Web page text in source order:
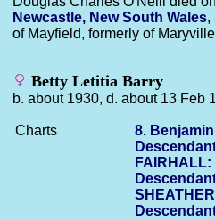
Newcastle, New South Wales,
of Mayfield, formerly of
Betty Letitia Barry
b. about 1930, d. about 13 Feb
Charts
8.